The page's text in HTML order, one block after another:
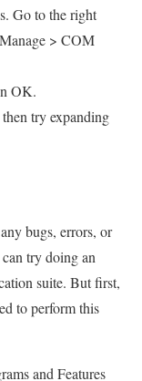
Go to the right
> COM
OK.
try expanding
bugs, errors, or
try doing an
suite. But first,
to perform this
and Features